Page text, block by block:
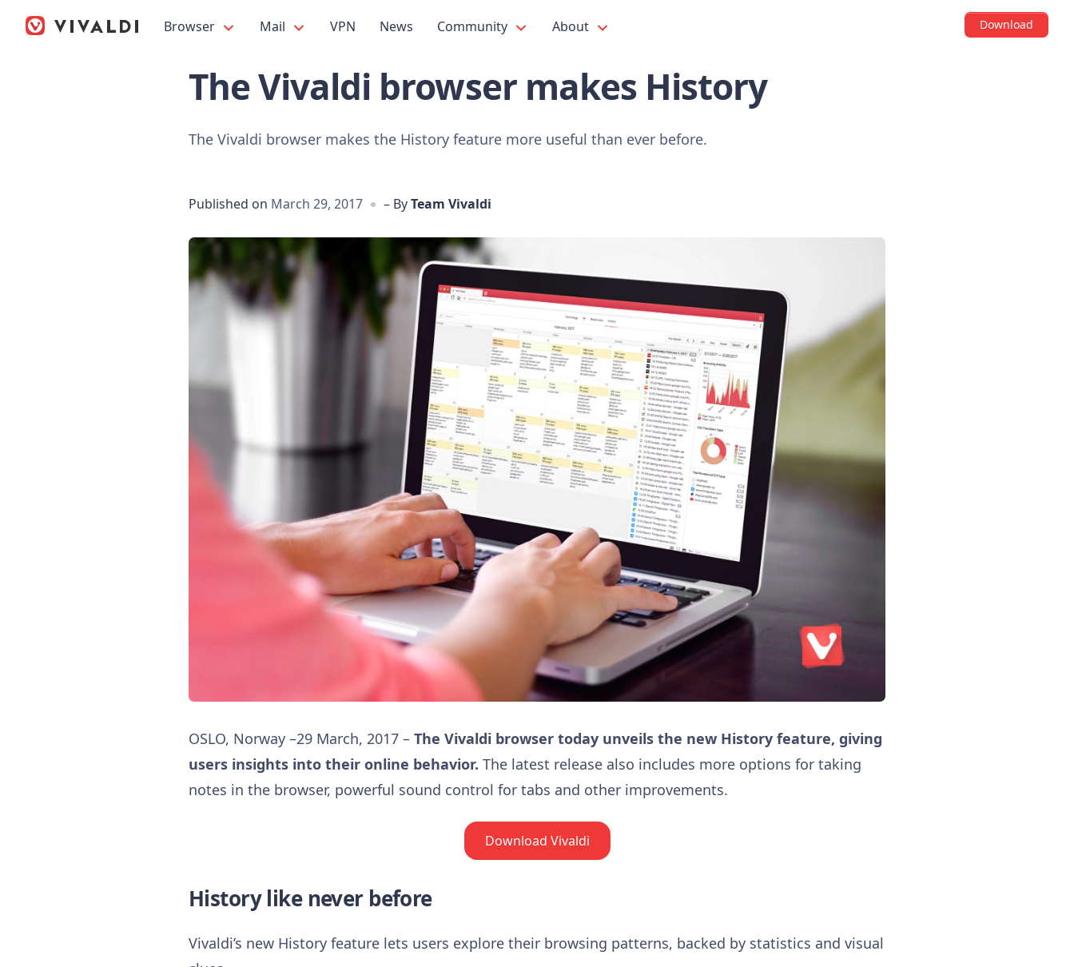
Browser Mail VPN News Community About Download
The Vivaldi browser makes History
The Vivaldi browser makes the History feature more useful than ever before.
Published on March 29, 2017 – ByTeam Vivaldi
OSLO, Norway –29 March, 2017 – The Vivaldi browser today unveils the new History feature, giving
users insights into their online behavior. The latest release also includes more options for taking
notes in the browser, powerful sound control for tabs and other improvements.
Download Vivaldi
History like never before
Vivaldi’s new History feature lets users explore their browsing patterns, backed by statistics and visual